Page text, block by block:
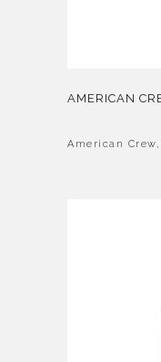
AMERICAN
American Crew,